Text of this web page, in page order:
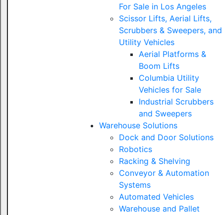
For Sale in Los Angeles
Scissor Lifts, Aerial Lifts,
Scrubbers & Sweepers, and
Utility Vehicles
Aerial Platforms &
Boom Lifts
Columbia Utility
Vehicles for Sale
Industrial Scrubbers
and Sweepers
Warehouse Solutions
Dock and Door Solutions
Robotics
Racking & Shelving
Conveyor & Automation
Systems
Automated Vehicles
Warehouse and Pallet